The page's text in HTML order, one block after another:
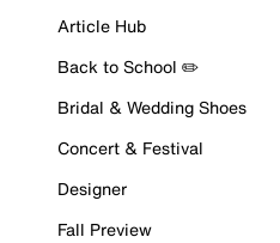
Article Hub
Back to School ✏️
Bridal & Wedding Shoes
Concert & Festival
Designer
Fall Preview